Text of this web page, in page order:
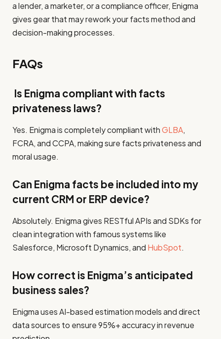
a lender, a marketer, or a compliance officer, Enigma
gives gear that may rework your facts method and
decision-making processes.
FAQs
Is Enigma compliant with facts
privateness laws?
Yes. Enigma is completely compliant withGLBA,
FCRA, and CCPA, making sure facts privateness and
moral usage.
Can Enigma facts be included into my
current CRM or ERP device?
Absolutely. Enigma gives RESTful APIs and SDKs for
clean integration with famous systems like
Salesforce, Microsoft Dynamics, and HubSpot.
How correct is Enigma’s anticipated
business sales?
Enigma uses AI-based estimation models and direct
data sources to ensure 95%+ accuracy in revenue